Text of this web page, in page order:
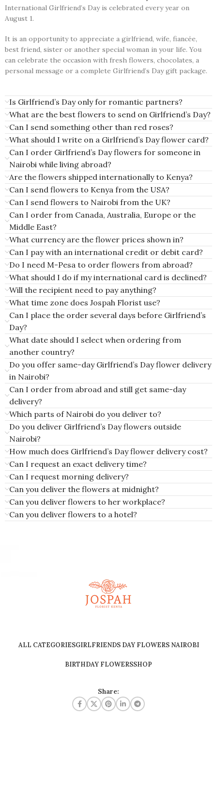
International Girlfriend’s Day is celebrated every year on
August 1.
It is an opportunity to appreciate a girlfriend, wife, fiancée,
best friend, sister or another special woman in your life. You
can celebrate the occasion with fresh flowers, chocolates, a
personal message or a complete Girlfriend’s Day gift package.
Is Girlfriend’s Day only for romantic partners?
What are the best flowers to send on Girlfriend’s Day?
Can I send something other than red roses?
What should I write on a Girlfriend’s Day flower card?
Can I order Girlfriend’s Day flowers for someone in
Nairobi while living abroad?
Are the flowers shipped internationally to Kenya?
Can I send flowers to Kenya from the USA?
Can I send flowers to Nairobi from the UK?
Can I order from Canada, Australia, Europe or the
Middle East?
What currency are the flower prices shown in?
Can I pay with an international credit or debit card?
Do I need M-Pesa to order flowers from abroad?
What should I do if my international card is declined?
Will the recipient need to pay anything?
What time zone does Jospah Florist use?
Can I place the order several days before Girlfriend’s
Day?
What date should I select when ordering from
another country?
Do you offer same-day Girlfriend’s Day flower delivery
in Nairobi?
Can I order from abroad and still get same-day
delivery?
Which parts of Nairobi do you deliver to?
Do you deliver Girlfriend’s Day flowers outside
Nairobi?
How much does Girlfriend’s Day flower delivery cost?
Can I request an exact delivery time?
Can I request morning delivery?
Can you deliver the flowers at midnight?
Can you deliver flowers to her workplace?
Can you deliver flowers to a hotel?
ALL CATEGORIESGIRLFRIENDS DAY FLOWERS NAIROBI
BIRTHDAY FLOWERSSHOP
Share: